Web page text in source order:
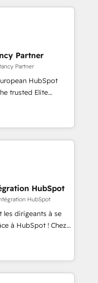
results.
optimising your
HubSpot
your teams to be
services using
Platform
in HubSpot.
Partner
Partner
HubSpot
you a roadmap on
Commercial
we
and minimize
expertise to
an experienced
companies in
SaaS and
a customized
including a
focus on ROI and
HubSpot
HubSpot
les dirigeants à se
à HubSpot ! Chez
conviction que la
l’innovation web,
client ! C'est
fois capables de